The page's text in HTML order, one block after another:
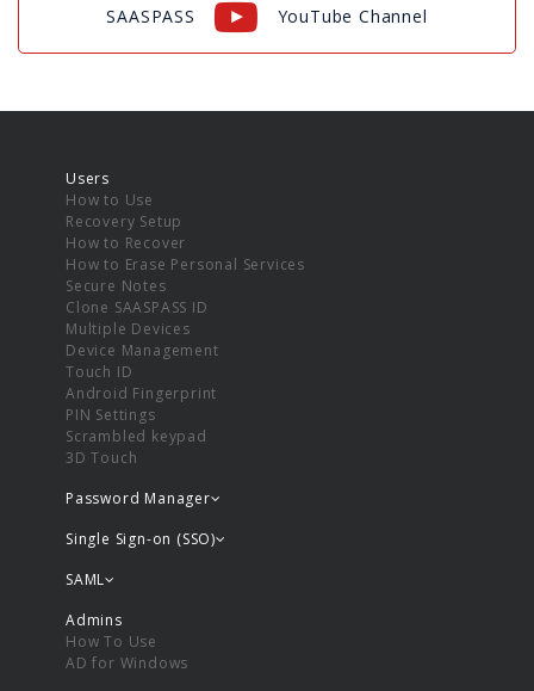
SAASPASS YouTube Channel
Users
How to Use
Recovery Setup
How to Recover
How to Erase Personal Services
Secure Notes
Clone SAASPASS ID
Multiple Devices
Device Management
Touch ID
Android Fingerprint
PIN Settings
Scrambled keypad
3D Touch
Password Manager
Single Sign-on (SSO)
SAML
Admins
How To Use
AD for Windows